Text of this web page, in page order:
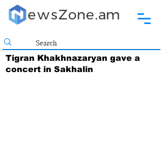
Tigran Khakhnazaryan gave a
concert in Sakhalin